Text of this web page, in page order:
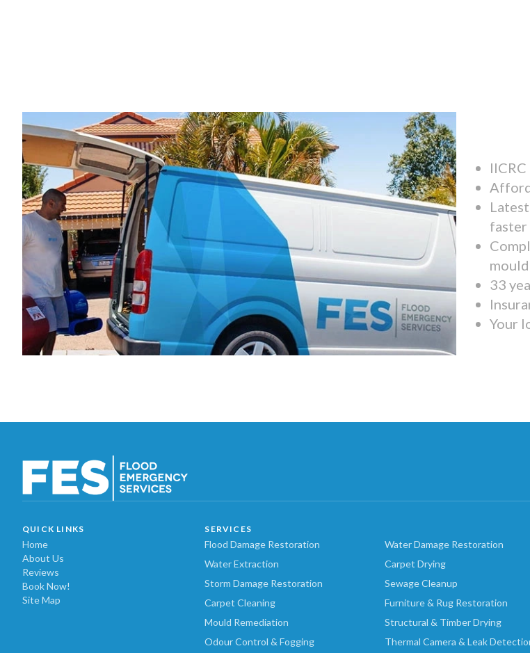
faster
33
Your
QUICK LINKS
Home
About Us
Reviews
Book Now!
Site Map
SERVICES
Flood Damage Restoration
Water Damage Restoration
Water Extraction
Carpet Drying
Storm Damage Restoration
Sewage Cleanup
Carpet Cleaning
Furniture & Rug Restoration
Mould Remediation
Structural & Timber Drying
Odour Control & Fogging
Thermal Camera & Leak